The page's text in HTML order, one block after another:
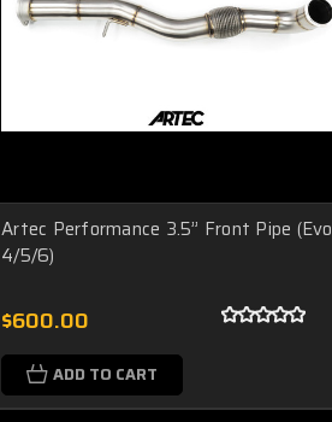
Artec Performance 3.5” Front Pipe (Evo
4/5/6)
$600.00
ADD TO CART